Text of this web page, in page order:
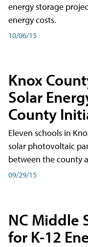
energy storage
energy costs.
10/06/15
Knox
Solar
County
Eleven schools in
solar photovoltaic
between the county
09/29/15
NC Middle
for K-12